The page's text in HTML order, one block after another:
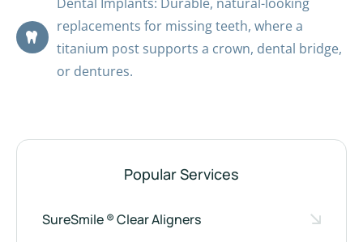
Popular Services
SureSmile ® Clear Aligners
replacements for missing teeth, where a
titanium post supports a crown, dental bridge,
or dentures.